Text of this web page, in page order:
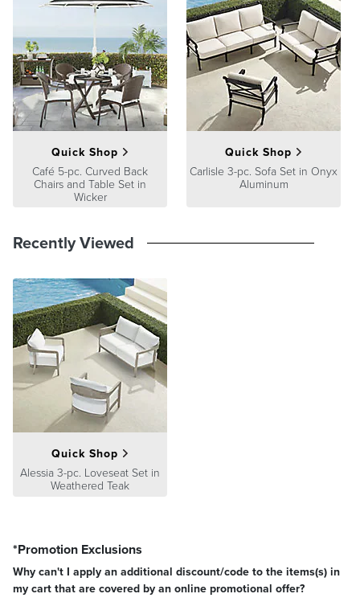
Quick Shop
Café 5-pc. Curved Back
Chairs and Table Set in
Wicker
Quick Shop
Carlisle 3-pc. Sofa Set in Onyx
Aluminum
Recently Viewed
Quick Shop
Alessia 3-pc. Loveseat Set in
Weathered Teak
*Promotion Exclusions
Why can't I apply an additional discount/code to the items(s) in
my cart that are covered by an online promotional offer?